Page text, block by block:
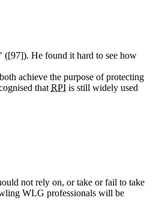
([97]). He found it hard to see how
achieve the purpose of protecting
that RPI is still widely used
not rely on, or take or fail to take
WLG professionals will be